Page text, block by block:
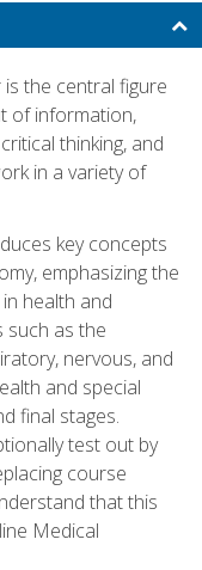
the central figure
of information,
thinking, and
in a variety of
key concepts
emphasizing the
health and
such as the
nervous, and
and special
final stages.
test out by
course
that this
Medical